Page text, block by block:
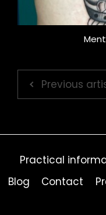
Previous
Practical
Blog
Contact